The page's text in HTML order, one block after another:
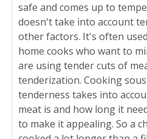
safe and comes up to
doesn't take into account
other factors. It's often
home cooks who want to
are using tender cuts of
tenderization. Cooking
tenderness takes into
meat is and how long it
to make it appealing. So a